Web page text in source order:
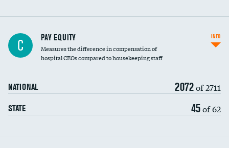
C PAY EQUITY
Measures the difference in compensation of
hospital CEOs compared to housekeeping staff
NATIONAL 2072of 2711
STATE 45of 62
INFO